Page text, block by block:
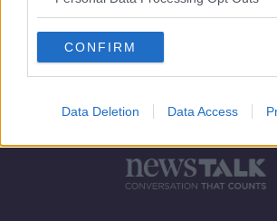
CONFIRM
Data Deletion Data Access